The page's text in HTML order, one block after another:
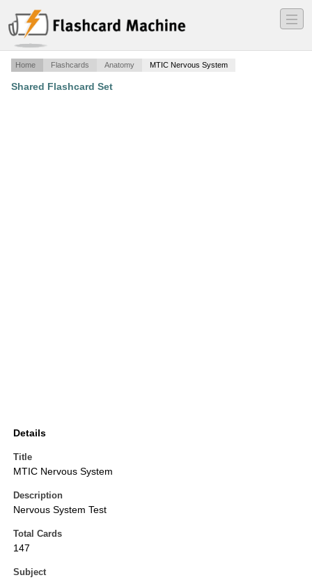
―
―
―
Home Flashcards Anatomy MTIC Nervous System
Shared Flashcard Set
Details
Title
MTIC Nervous System
Description
Nervous System Test
Total Cards
147
Subject